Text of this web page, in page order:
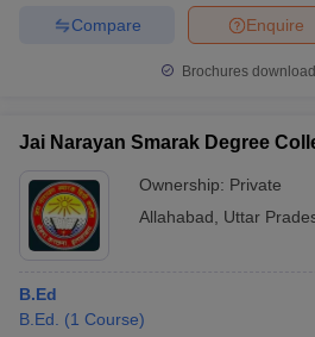
Enquire
Compare
Brochures
Jai Narayan Smarak Degree
Ownership: Private
Allahabad
Uttar
B.Ed
B.Ed.
(1 Course)